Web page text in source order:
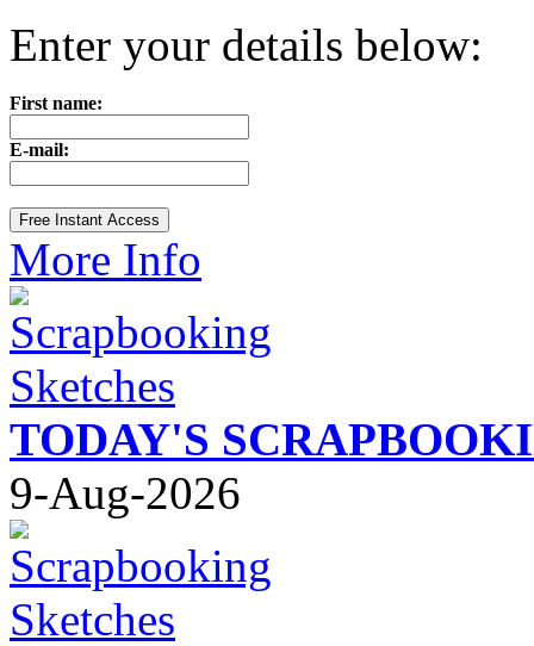
Enter your details below:
First name:
E-mail:
More Info
TODAY'S
9-Aug-2026